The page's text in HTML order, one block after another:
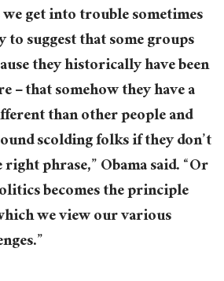
get into trouble sometimes
to suggest that some groups
they historically have been
– that somehow they have a
than other people and
scolding folks if they don’t
phrase,” Obama said. “Or
becomes the principle
we view our various